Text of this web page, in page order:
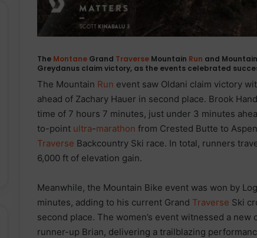
The Montane Grand Traverse Mountain Run and
Greydanus claim victory, as the events celebrated
The Mountain Run event saw Oldani claim victory
ahead of Zachary Hauer in second place. Brook
time of 7 hours 7 minutes, just under 3 minutes
to-point ultra-marathon from Crested Butte to
Traverse Backcountry Ski race. In total, runners
6,000 ft of elevation gain.
Meanwhile, the Mountain Bike event was won by
minutes, adding to his current Grand Traverse Ski
second place. The women’s event witnessed a
runner-up Brian, delivering a trailblazing